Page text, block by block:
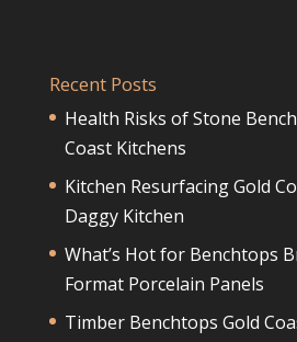
Recent Posts
Health Risks of Stone
Coast Kitchens
Kitchen Resurfacing Gold
Daggy Kitchen
What’s Hot for Benchtops
Format Porcelain Panels
Timber Benchtops Gold